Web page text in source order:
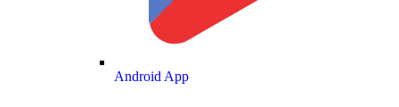
Android App